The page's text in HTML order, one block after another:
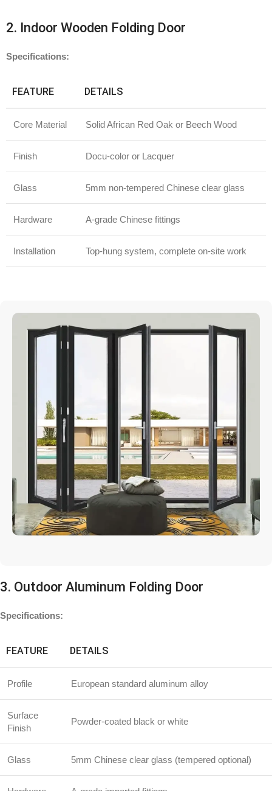
2. Indoor Wooden Folding Door
Specifications:
FEATURE DETAILS
Core Material Solid African Red Oak or Beech Wood
Finish Docu-color or Lacquer
Glass 5mm non-tempered Chinese clear glass
Hardware A-grade Chinese fittings
Installation Top-hung system, complete on-site work
3. Outdoor Aluminum Folding Door
Specifications:
FEATURE DETAILS
Profile European standard aluminum alloy
Surface
Finish
Powder-coated black or white
Glass 5mm Chinese clear glass (tempered optional)